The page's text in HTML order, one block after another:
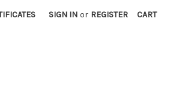
SIGN IN or REGISTER CART